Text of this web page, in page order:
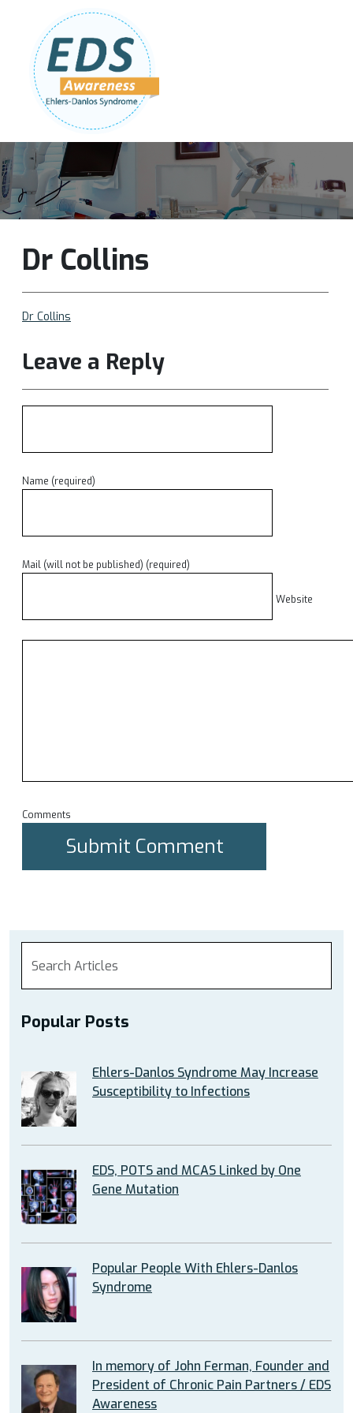
Follow Us:
Dr Collins
Dr Collins
Leave a Reply
Name (required)
Mail (will not be published) (required)
Website
Comments
Popular Posts
Ehlers-Danlos Syndrome May Increase
Susceptibility to Infections
EDS, POTS and MCAS Linked by One
Gene Mutation
Popular People With Ehlers-Danlos
Syndrome
In memory of John Ferman, Founder and
President of Chronic Pain Partners / EDS
Awareness